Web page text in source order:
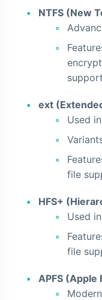
NTFS (New
ext
Used
file
HFS+
Used
file
APFS (Apple